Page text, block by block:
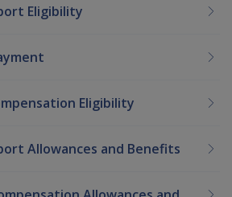
Eligibility
Eligibility
Allowances and Benefits